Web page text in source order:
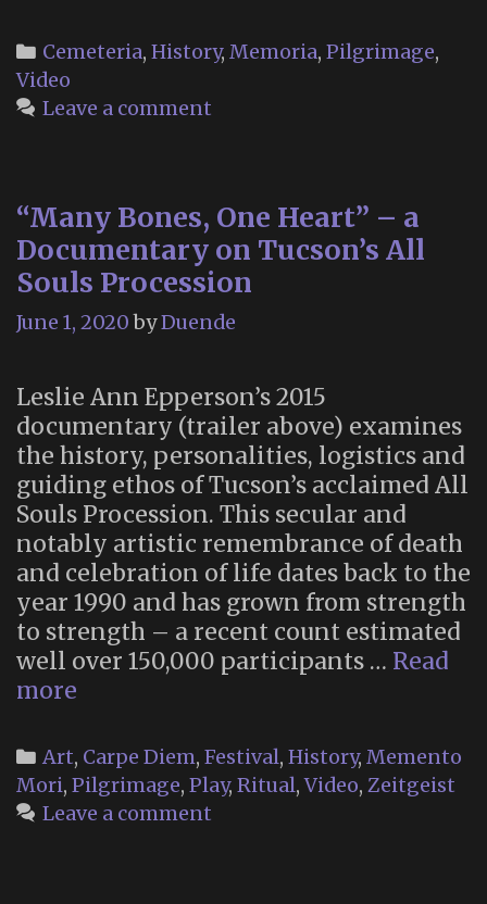
at
the
Categories
Cemeteria, History, Memoria, Pilgrimage,
Video
Leave a comment
“Many Bones, One Heart” – a
Documentary on Tucson’s All
Souls Procession
June 1, 2020 byDuende
Leslie Ann Epperson’s 2015
documentary (trailer above) examines
the history, personalities, logistics and
guiding ethos of Tucson’s acclaimed All
Souls Procession. This secular and
notably artistic remembrance of death
and celebration of life dates back to the
year 1990 and has grown from strength
to strength – a recent count estimated
well over 150,000 participants … Read
more
One
Heart”
–
Categories
Art, Carpe Diem, Festival, History, Memento
Mori, Pilgrimage, Play, Ritual,Video, Zeitgeist
Leave a comment